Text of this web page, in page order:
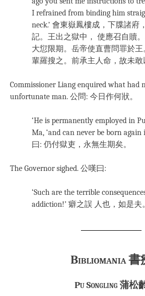
I refrained from binding him
neck.’ 會東嶽鳳樓成，下牒諸府
記。王出之獄中， 使應召自贖
大愆限期。岳帝使直曹問罪於
輩羅搜之。前承主人命，故未敢
Commissioner Liang enquired what had
unfortunate man. 公問: 今日作何狀。
‘He is permanently employed in
Ma, ‘and can never be born again
曰: 仍付獄吏，永無生期矣。
The Governor sighed. 公嘆曰:
‘Such are the terrible
addiction!’ 癖之誤 人也，如是夫。
Bibliomania書
Pu Songling蒲松